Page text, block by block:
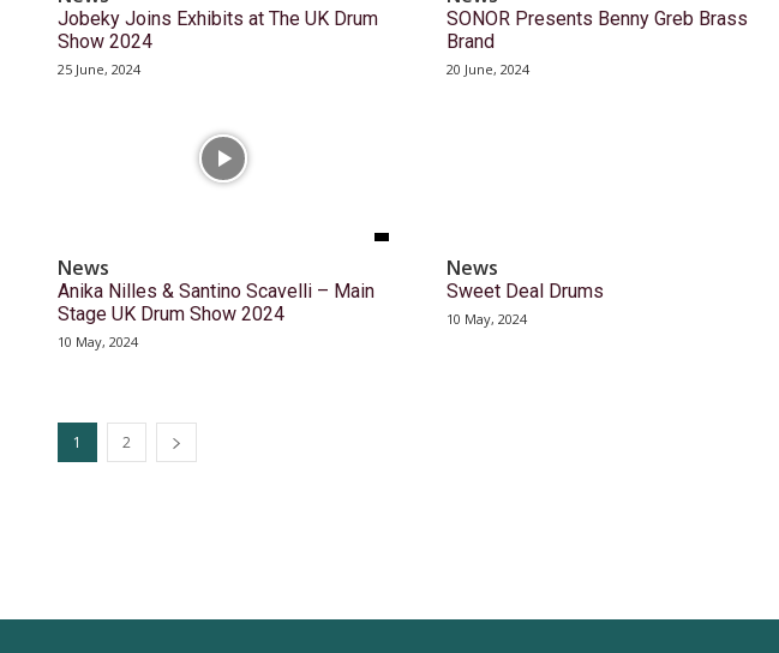
Jobeky Joins Exhibits at The UK Drum
Show 2024
25 June, 2024
SONOR Presents Benny Greb Brass
Brand
20 June, 2024
News
Anika Nilles & Santino Scavelli – Main
Stage UK Drum Show 2024
10 May, 2024
News
Sweet Deal Drums
10 May, 2024
1 2